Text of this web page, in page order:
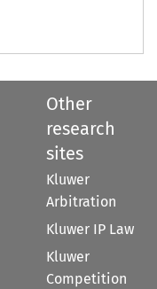
Other
research
sites
Kluwer
Arbitration
Kluwer IP Law
Kluwer
Competition